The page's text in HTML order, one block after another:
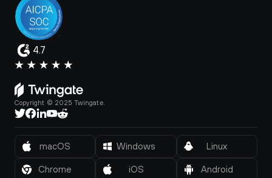
4.7
Copyright © 2025 Twingate.
macOS Windows Linux
Chrome iOS Android